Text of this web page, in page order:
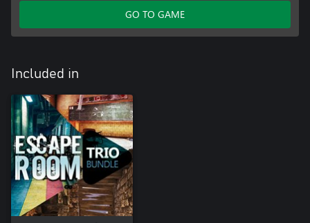
GO TO GAME
Included in